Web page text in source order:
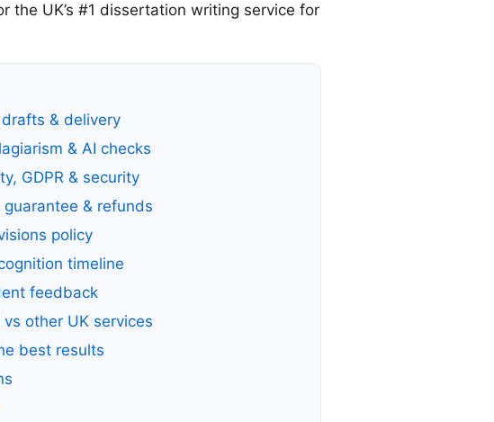
the UK’s #1 dissertation writing service for
& delivery
& AI checks
GDPR & security
& refunds
policy
timeline
feedback
vs other UK services
best results